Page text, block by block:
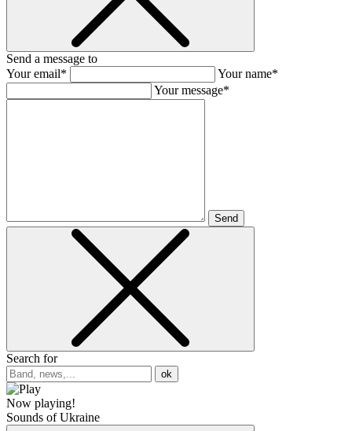
Send a message to
Your email*
Your name*
Your message*
Send
Search for
ok
Now playing!
Sounds of Ukraine